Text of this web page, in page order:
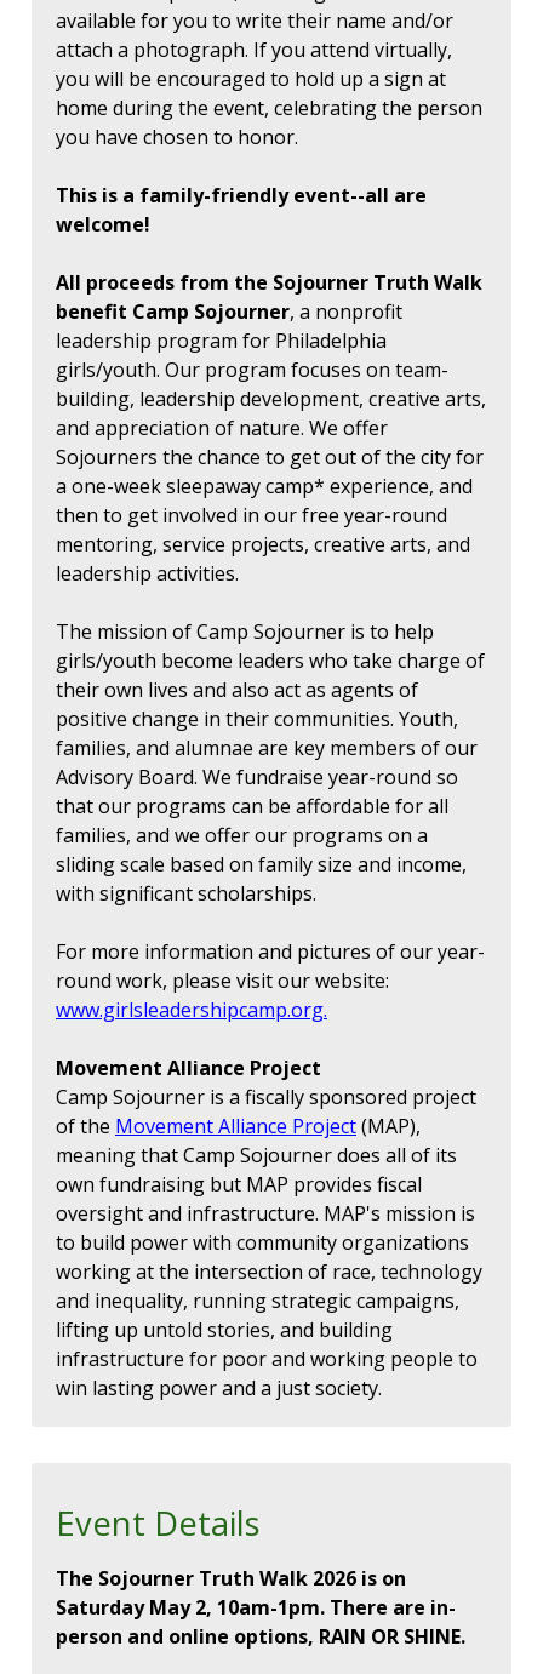
available for you to write their name and/or
attach a photograph. If you attend virtually,
you will be encouraged to hold up a sign at
home during the event, celebrating the person
you have chosen to honor.
This is a family-friendly event--all are
welcome!
All proceeds from the Sojourner Truth Walk
benefit Camp Sojourner, a nonprofit
leadership program for Philadelphia
girls/youth. Our program focuses on team-
building, leadership development, creative arts,
and appreciation of nature. We offer
Sojourners the chance to get out of the city for
a one-week sleepaway camp* experience, and
then to get involved in our free year-round
mentoring, service projects, creative arts, and
leadership activities.
The mission of Camp Sojourner is to help
girls/youth become leaders who take charge of
their own lives and also act as agents of
positive change in their communities. Youth,
families, and alumnae are key members of our
Advisory Board. We fundraise year-round so
that our programs can be affordable for all
families, and we offer our programs on a
sliding scale based on family size and income,
with significant scholarships.
For more information and pictures of our year-
round work, please visit our website:
www.girlsleadershipcamp.org.
Movement Alliance Project
Camp Sojourner is a fiscally sponsored project
of the Movement Alliance Project(MAP),
meaning that Camp Sojourner does all of its
own fundraising but MAP provides fiscal
oversight and infrastructure. MAP's mission is
to build power with community organizations
working at the intersection of race, technology
and inequality, running strategic campaigns,
lifting up untold stories, and building
infrastructure for poor and working people to
win lasting power and a just society.
Event Details
The Sojourner Truth Walk 2026 is on
Saturday May 2, 10am-1pm. There are in-
person and online options, RAIN OR SHINE.